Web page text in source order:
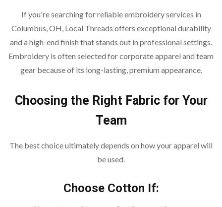
If you're searching for reliable embroidery services in
Columbus, OH, Local Threads offers exceptional durability
and a high-end finish that stands out in professional settings.
Embroidery is often selected for corporate apparel and team
gear because of its long-lasting, premium appearance.
Choosing the Right Fabric for Your
Team
The best choice ultimately depends on how your apparel will
be used.
Choose Cotton If: